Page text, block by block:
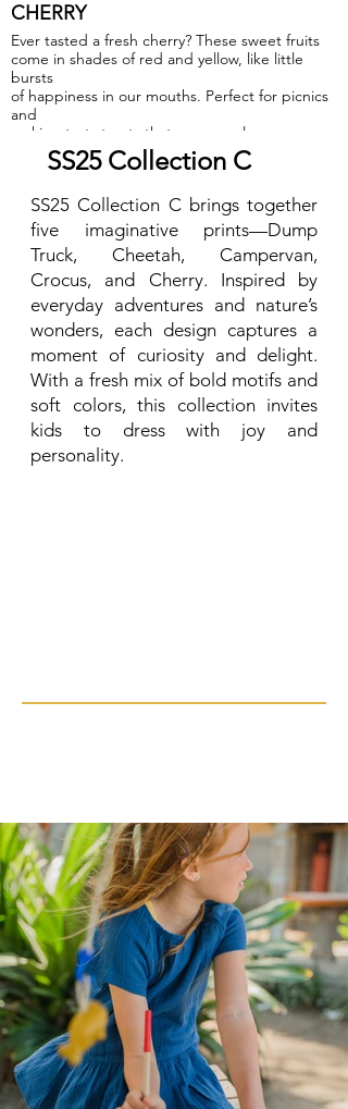
CHERRY
Ever tasted a fresh cherry? These sweet fruits
come in shades of red and yellow, like little
bursts
of happiness in our mouths. Perfect for picnics
and
making tasty treats that everyone loves.
SS25 Collection C
SS25 Collection C brings together
five imaginative prints—Dump
Truck, Cheetah, Campervan,
Crocus, and Cherry. Inspired by
everyday adventures and nature’s
wonders, each design captures a
moment of curiosity and delight.
With a fresh mix of bold motifs and
soft colors, this collection invites
kids to dress with joy and
personality.